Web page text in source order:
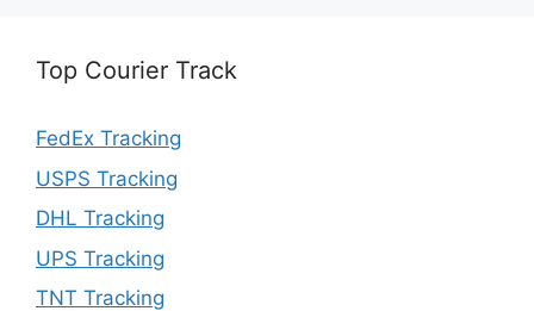
Top Courier Track
FedEx Tracking
USPS Tracking
DHL Tracking
UPS Tracking
TNT Tracking